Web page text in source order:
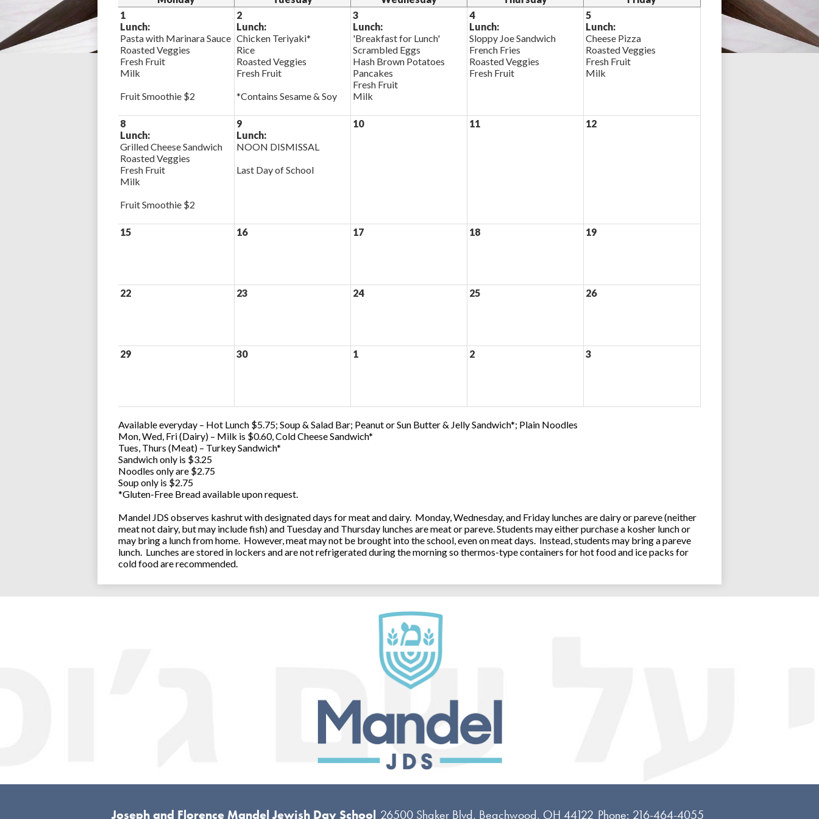
1
Lunch:
Pasta with Marinara Sauce
Roasted Veggies
Fresh Fruit
Milk
Fruit Smoothie $2
2
Lunch:
Chicken Teriyaki*
Rice
Roasted Veggies
Fresh Fruit
*Contains Sesame & Soy
3
Lunch:
'Breakfast for Lunch'
Scrambled Eggs
Hash Brown Potatoes
Pancakes
Fresh Fruit
Milk
4
Lunch:
Sloppy Joe Sandwich
French Fries
Roasted Veggies
Fresh Fruit
5
Lunch:
Cheese Pizza
Roasted Veggies
Fresh Fruit
Milk
8
Lunch:
Grilled Cheese Sandwich
Roasted Veggies
Fresh Fruit
Milk
Fruit Smoothie $2
9
Lunch:
NOON DISMISSAL
Last Day of School
10 11 12
15 16 17 18 19
22 23 24 25 26
29 30 1 2 3
Available everyday – Hot Lunch $5.75; Soup & Salad Bar; Peanut or Sun Butter & Jelly Sandwich*; Plain Noodles
Mon, Wed, Fri (Dairy) – Milk is $0.60, Cold Cheese Sandwich*
Tues, Thurs (Meat) – Turkey Sandwich*
Sandwich only is $3.25
Noodles only are $2.75
Soup only is $2.75
*Gluten-Free Bread available upon request.
Mandel JDS observes kashrut with designated days for meat and dairy. Monday, Wednesday, and Friday lunches are dairy or pareve (neither
meat not dairy, but may include fish) and Tuesday and Thursday lunches are meat or pareve. Students may either purchase a kosher lunch or
may bring a lunch from home. However, meat may not be brought into the school, even on meat days. Instead, students may bring a pareve
lunch. Lunches are stored in lockers and are not refrigerated during the morning so thermos-type containers for hot food and ice packs for
cold food are recommended.
Joseph and Florence Mandel Jewish Day School 26500 Shaker Blvd, Beachwood, OH 44122 Phone: 216-464-4055